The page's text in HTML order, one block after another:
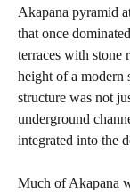
Akapana pyramid
that once
terraces with stone
height of a modern
structure was not
underground
integrated into the
Much of Akapana